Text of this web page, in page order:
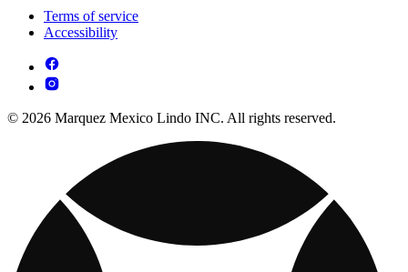
Terms of service
Accessibility
© 2026 Marquez Mexico Lindo INC. All rights reserved.